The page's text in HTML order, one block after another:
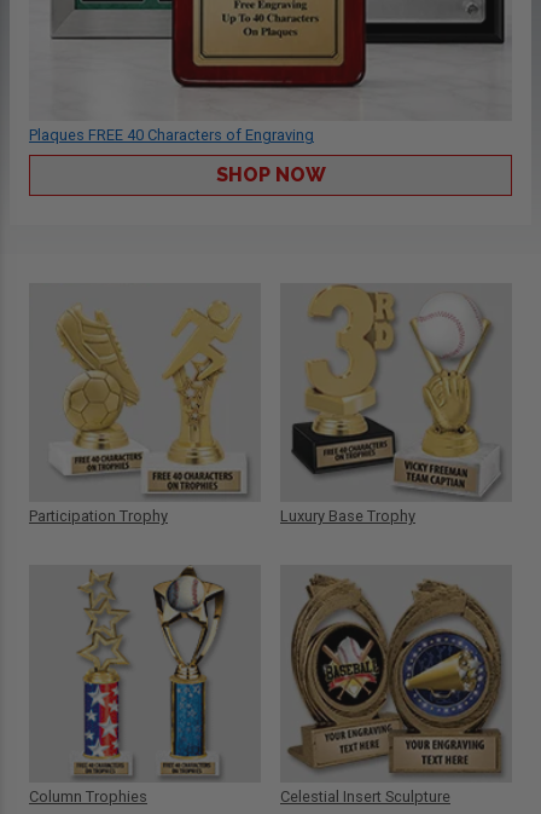
Plaques FREE 40 Characters of Engraving
SHOP NOW
Participation Trophy
Column Trophies
Luxury Base Trophy
Celestial Insert Sculpture